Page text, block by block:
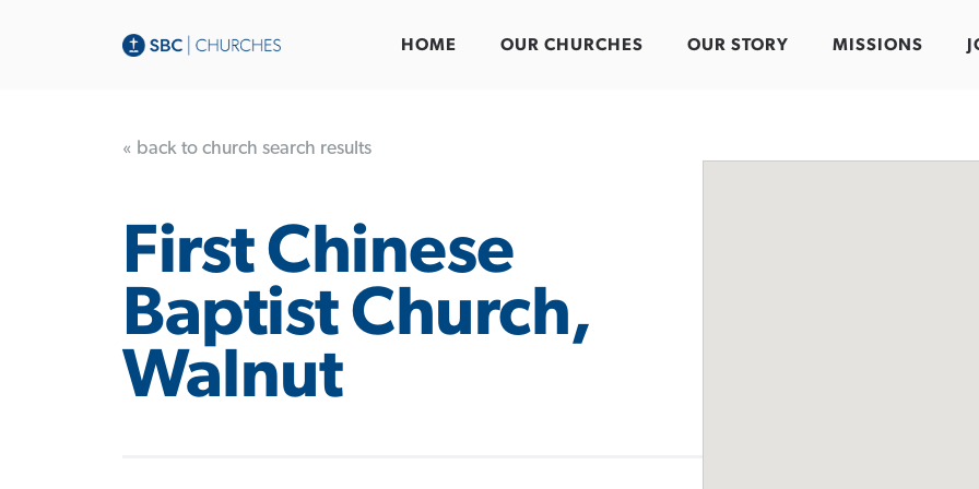
HOME OUR CHURCHES OUR STORY MISSIONS
« back to church search results
First Chinese
Baptist Church,
Walnut